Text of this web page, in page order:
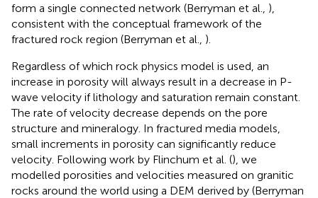
form a single connected network (Berryman et al., ),
consistent with the conceptual framework of the
fractured rock region (Berryman et al., ).
Regardless of which rock physics model is used, an
increase in porosity will always result in a decrease in P-
wave velocity if lithology and saturation remain constant.
The rate of velocity decrease depends on the pore
structure and mineralogy. In fractured media models,
small increments in porosity can significantly reduce
velocity. Following work by Flinchum et al. (), we
modelled porosities and velocities measured on granitic
rocks around the world using a DEM derived by (Berryman